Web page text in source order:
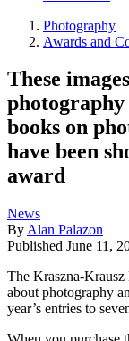
Photography
Awards and
These
photography
books on
have been
award
News
By Alan Palazon
Published June 11,
The Kraszna-Krausz
about photography
year’s entries to